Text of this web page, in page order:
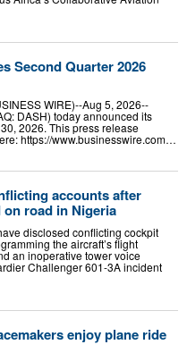
Second Quarter 2026
WIRE)--Aug 5, 2026--
DASH) today announced its
2026. This press release
https://www.businesswire.com…
accounts after
road in Nigeria
disclosed conflicting cockpit
the aircraft’s flight
an inoperative tower voice
Challenger 601-3A incident
enjoy plane ride